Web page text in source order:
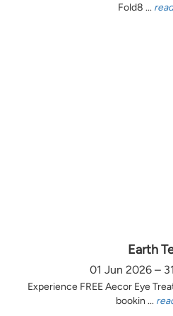
Fold8 ...
Earth
01 Jun 2026 –
Experience FREE Aecor Eye
bookin ...